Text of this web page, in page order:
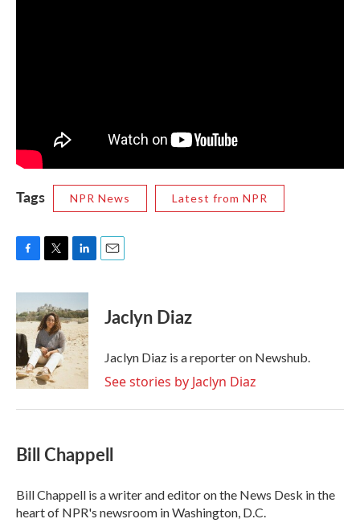
Tags NPR News Latest from NPR
c
e
b
o
o
k
i
t
t
e
r
n
k
e
d
I
n
Jaclyn Diaz
Jaclyn Diaz is a reporter on Newshub.
See stories by Jaclyn Diaz
Bill Chappell
Bill Chappell is a writer and editor on the News Desk in the
heart of NPR's newsroom in Washington, D.C.